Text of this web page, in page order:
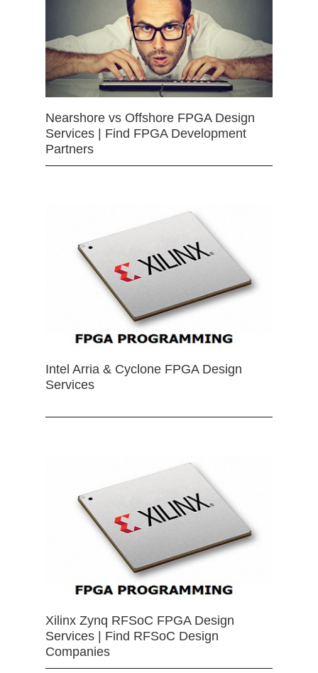
Nearshore vs Offshore FPGA Design
Services | Find FPGA Development
Partners
Intel Arria & Cyclone FPGA Design
Services
Xilinx Zynq RFSoC FPGA Design
Services | Find RFSoC Design
Companies